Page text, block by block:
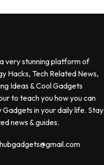
very stunning platform of
Hacks, Tech Related News,
Ideas & Cool Gadgets
to teach you how you can
Gadgets in your daily life. Stay
news & guides.